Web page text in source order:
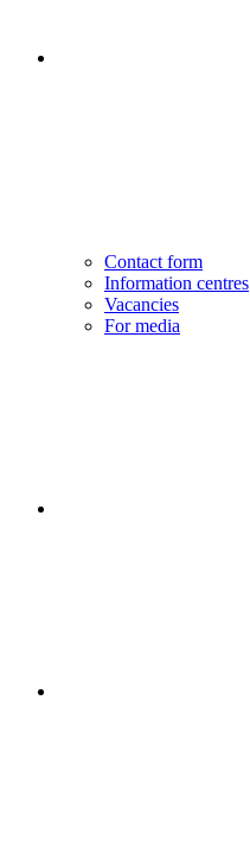
Contact form
Information centres
Vacancies
For media